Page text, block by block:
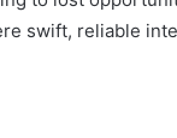
swift, reliable